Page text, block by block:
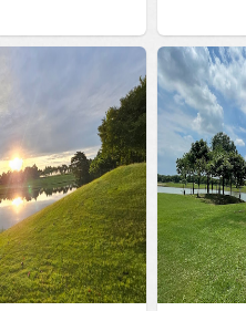
73.4
SLOPE
0
AVG SHOTS
THB
1300
COST
18
0